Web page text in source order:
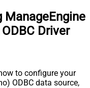
ManageEngine
Driver
to configure your
ODBC data source,